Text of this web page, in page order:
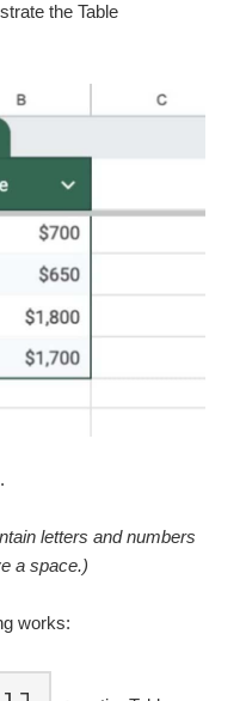
the Table
letters and numbers
a space.)
works: